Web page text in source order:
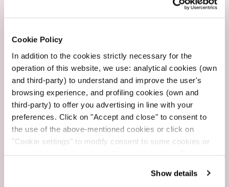
Cookie Policy
In addition to the cookies strictly necessary for the
operation of this website, we use: analytical cookies (own
and third-party) to understand and improve the user's
browsing experience, and profiling cookies (own and
third-party) to offer you advertising in line with your
preferences. Click on "Accept and close" to consent to
the use of the above-mentioned cookies or click on
"Cookie settings" to modify consent to some cookies or
Show details
Fast Shipping
2-3 working days
Free Shipping
For purchases over $199